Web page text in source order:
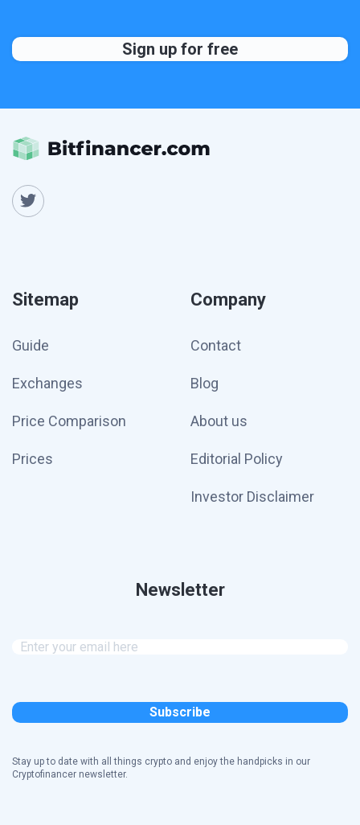
Sitemap
Guide
Exchanges
Price Comparison
Prices
Company
Contact
Blog
About us
Editorial Policy
Investor Disclaimer
Newsletter
Stay up to date with all things crypto and enjoy the handpicks in our
Cryptofinancer newsletter.